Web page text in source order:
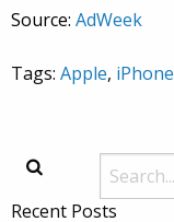
Source: AdWeek
Tags: Apple,
Recent Posts